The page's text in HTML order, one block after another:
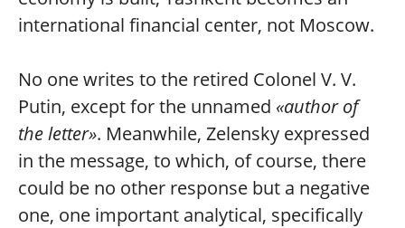
international financial center, not Moscow.
No one writes to the retired Colonel V. V.
Putin, except for the unnamed «author of
the letter». Meanwhile, Zelensky expressed
in the message, to which, of course, there
could be no other response but a negative
one, one important analytical, specifically